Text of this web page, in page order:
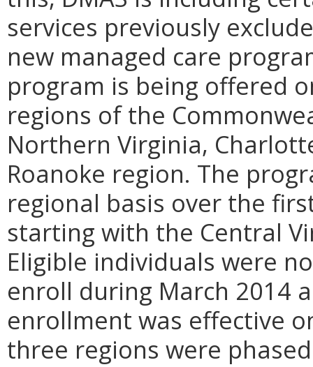
services previously
new managed care
program is being offered
regions of the
Northern Virginia,
Roanoke region. The
regional basis over the
starting with the Central
Eligible individuals were
enroll during March 2014
enrollment was effective
three regions were